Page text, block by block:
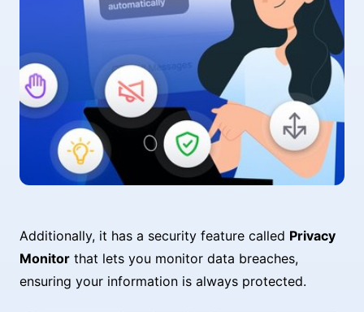
Additionally, it has a security feature called Privacy
Monitor that lets you monitor data breaches,
ensuring your information is always protected.